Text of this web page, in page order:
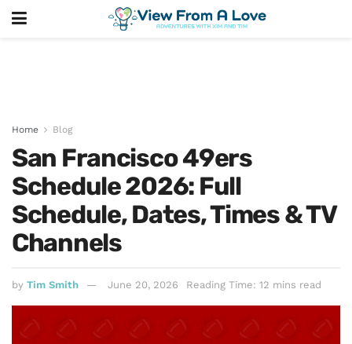
Home Blog
San Francisco 49ers
Schedule 2026: Full
Schedule, Dates, Times & TV
Channels
by Tim Smith June 20, 2026 Reading Time: 12 mins read